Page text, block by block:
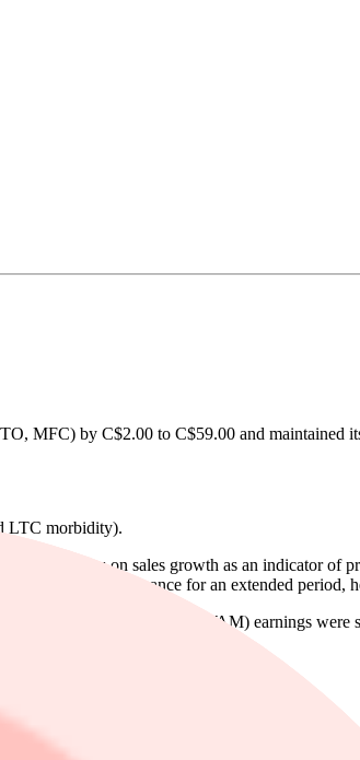
MFC) by C$2.00 to C$59.00 and maintained
LTC morbidity).
focus on sales growth as an indicator of
sales performance for an extended period,
and asset management (WAM) earnings were